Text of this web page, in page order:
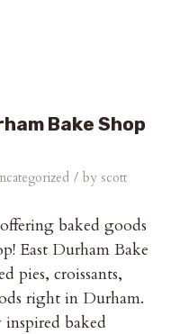
Bake Shop
/ by scott
baked goods
East Durham Bake
pies, croissants,
right in Durham.
inspired baked